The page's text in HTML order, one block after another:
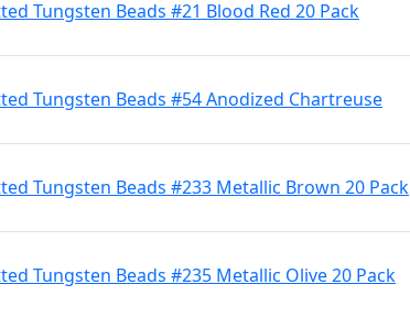
Tungsten Beads #21 Blood Red 20 Pack
Tungsten Beads #54 Anodized Chartreuse
Tungsten Beads #233 Metallic Brown 20 Pack
Tungsten Beads #235 Metallic Olive 20 Pack